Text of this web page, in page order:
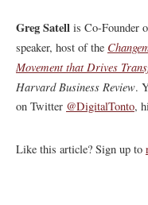
Greg Satell is Co-Founder
speaker, host of the
Movement that Drives
Harvard Business Review.
on Twitter @DigitalTonto,
Like this article? Sign up to